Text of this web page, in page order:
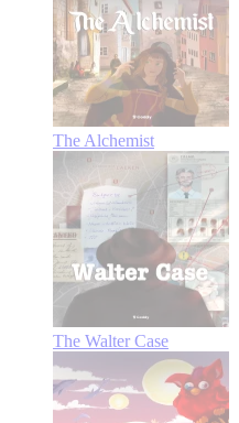
The Alchemist
The Walter Case